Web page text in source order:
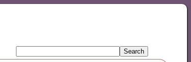
Search